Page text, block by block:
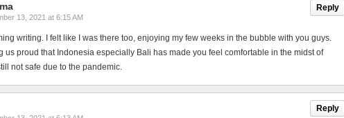
Reply
13, 2021 at 6:15 AM
writing. I felt like I was there too, enjoying my few weeks in the bubble with you guys.
us proud that Indonesia especially Bali has made you feel comfortable in the midst of
not safe due to the pandemic.
Reply